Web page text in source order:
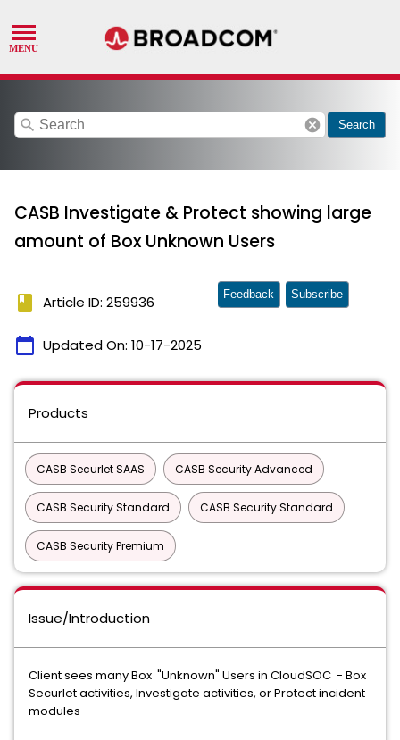
search cancel Search
CASB Investigate & Protect showing large
amount of Box Unknown Users
book Article ID: 259936
calendar_today Updated On: 10-17-2025
Feedback Subscribe
Products
CASB Securlet SAAS CASB Security Advanced
CASB Security Standard CASB Security Standard
CASB Security Premium
Issue/Introduction
Client sees many Box "Unknown" Users in CloudSOC - Box
Securlet activities, Investigate activities, or Protect incident
modules